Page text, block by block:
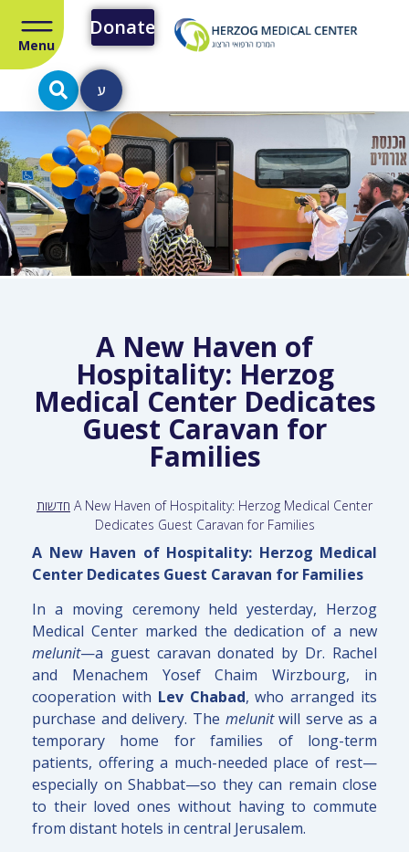
Menu
Donate
ע
A New Haven of
Hospitality: Herzog
Medical Center Dedicates
Guest Caravan for
Families
חדשות A New Haven of Hospitality: Herzog Medical Center
Dedicates Guest Caravan for Families
A New Haven of Hospitality: Herzog Medical
Center Dedicates Guest Caravan for Families
In a moving ceremony held yesterday, Herzog
Medical Center marked the dedication of a new
melunit—a guest caravan donated by Dr. Rachel
and Menachem Yosef Chaim Wirzbourg, in
cooperation with Lev Chabad, who arranged its
purchase and delivery. The melunitwill serve as a
temporary home for families of long-term
patients, offering a much-needed place of rest—
especially on Shabbat—so they can remain close
to their loved ones without having to commute
from distant hotels in central Jerusalem.